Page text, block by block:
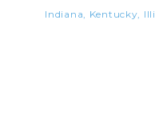
Indiana, Kentucky,